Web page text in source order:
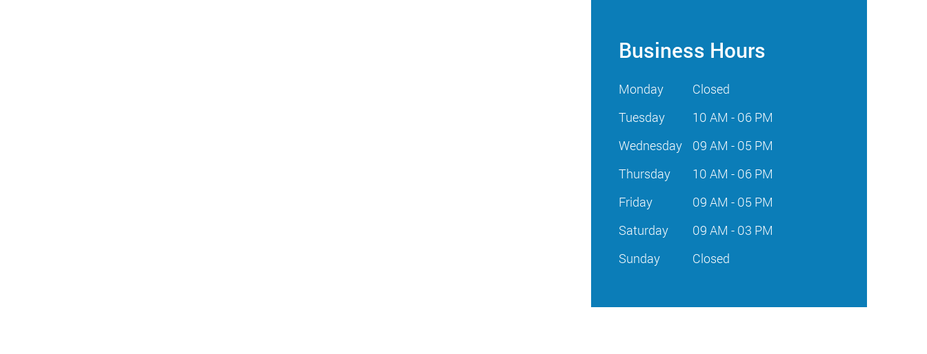
Business Hours
Monday
Closed
Tuesday
10 AM - 06 PM
Wednesday
09 AM - 05 PM
Thursday
10 AM - 06 PM
Friday
09 AM - 05 PM
Saturday
09 AM - 03 PM
Sunday
Closed